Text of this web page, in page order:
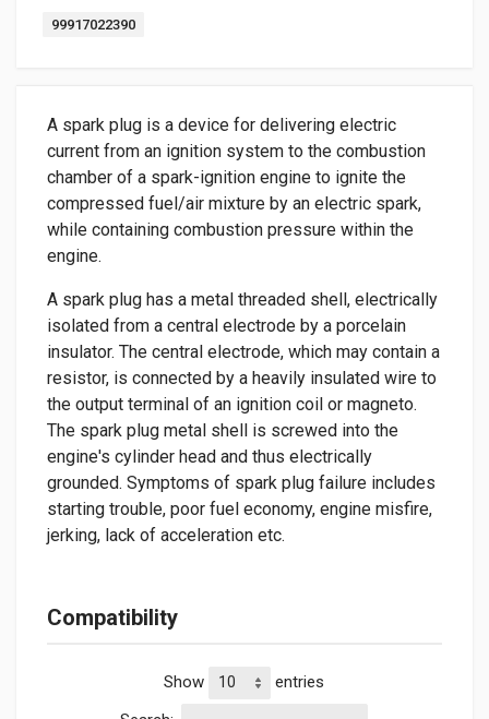
99917022390
A spark plug is a device for delivering electric
current from an ignition system to the combustion
chamber of a spark-ignition engine to ignite the
compressed fuel/air mixture by an electric spark,
while containing combustion pressure within the
engine.
A spark plug has a metal threaded shell, electrically
isolated from a central electrode by a porcelain
insulator. The central electrode, which may contain a
resistor, is connected by a heavily insulated wire to
the output terminal of an ignition coil or magneto.
The spark plug metal shell is screwed into the
engine's cylinder head and thus electrically
grounded. Symptoms of spark plug failure includes
starting trouble, poor fuel economy, engine misfire,
jerking, lack of acceleration etc.
Compatibility
Show
entries